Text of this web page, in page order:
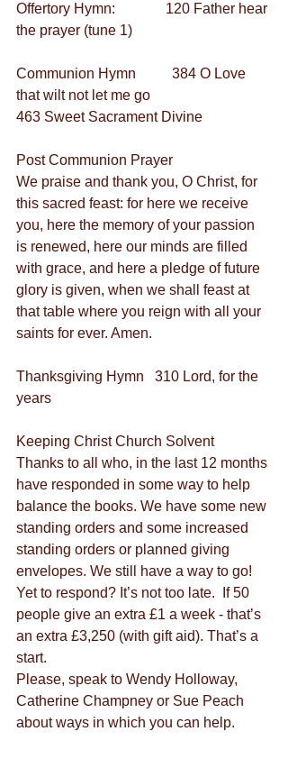
Offertory Hymn:              120 Father hear
the prayer (tune 1)
Communion Hymn          384 O Love
that wilt not let me go
463 Sweet Sacrament Divine
Post Communion Prayer
We praise and thank you, O Christ, for
this sacred feast: for here we receive
you, here the memory of your passion
is renewed, here our minds are filled
with grace, and here a pledge of future
glory is given, when we shall feast at
that table where you reign with all your
saints for ever. Amen.
Thanksgiving Hymn   310 Lord, for the
years
Keeping Christ Church Solvent
Thanks to all who, in the last 12 months
have responded in some way to help
balance the books. We have some new
standing orders and some increased
standing orders or planned giving
envelopes. We still have a way to go!
Yet to respond? It’s not too late.  If 50
people give an extra £1 a week - that’s
an extra £3,250 (with gift aid). That’s a
start.
Please, speak to Wendy Holloway,
Catherine Champney or Sue Peach
about ways in which you can help.